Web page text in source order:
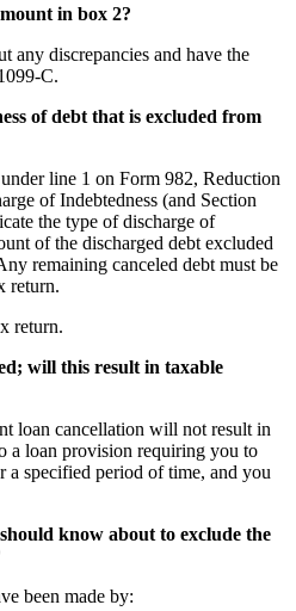
in box 2?
any discrepancies and have the
C.
of debt that is excluded from
line 1 on Form 982, Reduction
of Indebtedness (and Section
the type of discharge of
of the discharged debt excluded
remaining canceled debt must be
return.
return.
will this result in taxable
loan cancellation will not result in
a loan provision requiring you to
a specified period of time, and you
know about to exclude the
been made by: